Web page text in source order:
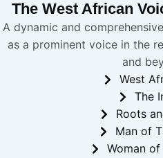
The West African
A dynamic and
as a prominent voice in the
and
West
The
Roots
Man of
Woman